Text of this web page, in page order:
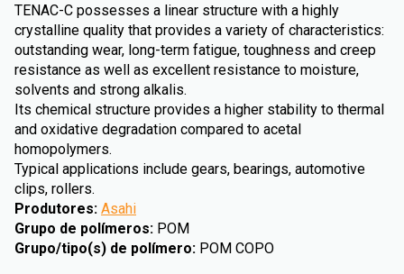
TENAC-C possesses a linear structure with a highly
crystalline quality that provides a variety of characteristics:
outstanding wear, long-term fatigue, toughness and creep
resistance as well as excellent resistance to moisture,
solvents and strong alkalis.
Its chemical structure provides a higher stability to thermal
and oxidative degradation compared to acetal
homopolymers.
Typical applications include gears, bearings, automotive
clips, rollers.
Produtores: Asahi
Grupo de polímeros: POM
Grupo/tipo(s) de polímero: POM COPO